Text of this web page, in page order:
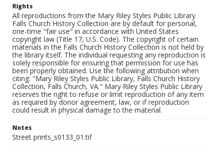
Rights
All reproductions from the Mary Riley Styles Public Library
Falls Church History Collection are by default for personal,
one-time "fair use" in accordance with United States
copyright law (Title 17, U.S. Code). The copyright of certain
materials in the Falls Church History Collection is not held by
the library itself. The individual requesting any reproduction is
solely responsible for ensuring that permission for use has
been properly obtained. Use the following attribution when
citing: "Mary Riley Styles Public Library, Falls Church History
Collection, Falls Church, VA." Mary Riley Styles Public Library
reserves the right to refuse or limit reproduction of any item
as required by donor agreement, law, or if reproduction
could result in physical damage to the material.
Notes
Street prints_s0133_01.tif